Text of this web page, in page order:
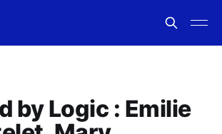
by Logic : Emilie